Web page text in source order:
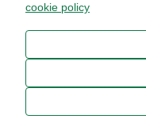
About Us
Info
cookie policy